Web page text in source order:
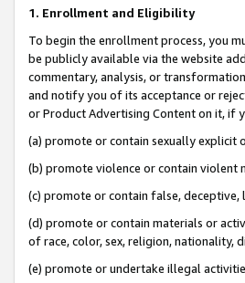
1. Enrollment and Eligibility
To begin the enrollment process, you
be publicly available via the website
commentary, analysis, or
and notify you of its acceptance or
or Product Advertising Content on it, if
(a) promote or contain sexually explicit
(b) promote violence or contain violent
(c) promote or contain false,
(d) promote or contain materials or
of race, color, sex, religion, nationality,
(e) promote or undertake illegal